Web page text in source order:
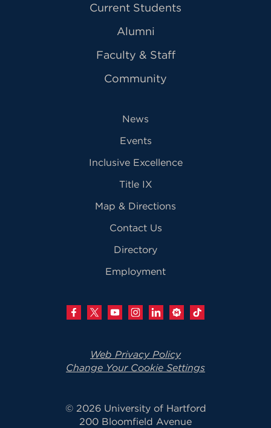
Current Students
Alumni
Faculty & Staff
Community
News
Events
Inclusive Excellence
Title IX
Map & Directions
Contact Us
Directory
Employment
Web Privacy Policy
Change Your Cookie Settings
© 2026 University of Hartford
200 Bloomfield Avenue